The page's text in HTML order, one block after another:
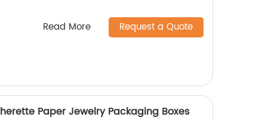
Read More Request a Quote
Paper Jewelry Packaging Boxes